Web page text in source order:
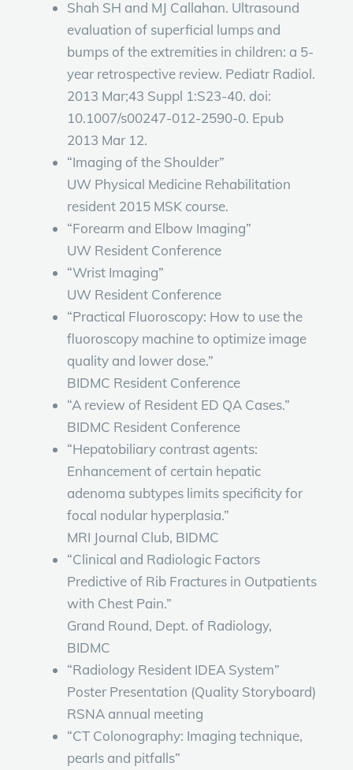
Shah SH and MJ Callahan. Ultrasound
evaluation of superficial lumps and
bumps of the extremities in children: a 5-
year retrospective review. Pediatr Radiol.
2013 Mar;43 Suppl 1:S23-40. doi:
10.1007/s00247-012-2590-0. Epub
2013 Mar 12.
“Imaging of the Shoulder”
UW Physical Medicine Rehabilitation
resident 2015 MSK course.
“Forearm and Elbow Imaging”
UW Resident Conference
“Wrist Imaging”
UW Resident Conference
“Practical Fluoroscopy: How to use the
fluoroscopy machine to optimize image
quality and lower dose.”
BIDMC Resident Conference
“A review of Resident ED QA Cases.”
BIDMC Resident Conference
“Hepatobiliary contrast agents:
Enhancement of certain hepatic
adenoma subtypes limits specificity for
focal nodular hyperplasia.”
MRI Journal Club, BIDMC
“Clinical and Radiologic Factors
Predictive of Rib Fractures in Outpatients
with Chest Pain.”
Grand Round, Dept. of Radiology,
BIDMC
“Radiology Resident IDEA System”
Poster Presentation (Quality Storyboard)
RSNA annual meeting
“CT Colonography: Imaging technique,
pearls and pitfalls”